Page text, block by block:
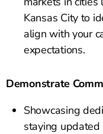
Kansas City to
align with your
expectations.
Demonstrate
Showcasing
staying updated